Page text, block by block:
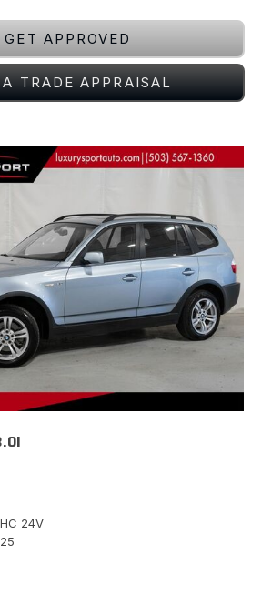
GET APPROVED
TRADE APPRAISAL
24V